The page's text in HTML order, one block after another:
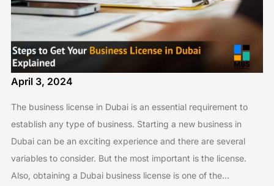
April 3, 2024
The business license in Dubai is an essential requirement to
establish any type of business. Starting a new business in
Dubai can be an exciting experience and there are several
variables to consider. But the most important is the license.
Also, obtaining a Dubai business license is one of the…